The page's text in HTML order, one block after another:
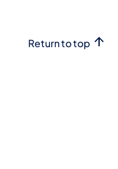
Return to top